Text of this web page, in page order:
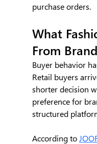
purchase orders.
What
From
Buyer behavior
Retail buyers
shorter decision
preference for
structured
According to